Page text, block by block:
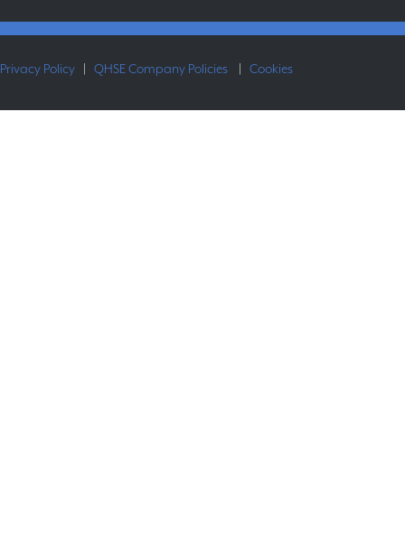
Privacy Policy QHSE Company Policies Cookies